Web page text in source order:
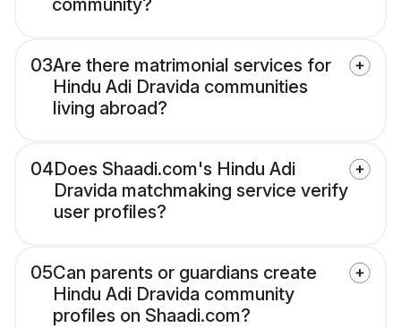
community?
03Are there matrimonial services for
Hindu Adi Dravida communities
living abroad?
04Does Shaadi.com's Hindu Adi
Dravida matchmaking service verify
user profiles?
05Can parents or guardians create
Hindu Adi Dravida community
profiles on Shaadi.com?